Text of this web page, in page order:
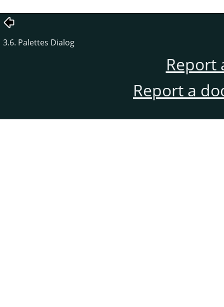
3.6. Palettes Dialog
Report
Report a